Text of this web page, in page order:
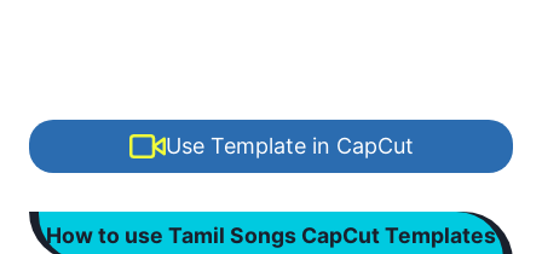
Use Template in CapCut
How to use Tamil Songs CapCut Templates